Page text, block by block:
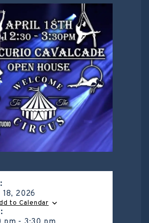
2026
to Calendar